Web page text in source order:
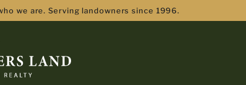
we are. Serving landowners since 1996.